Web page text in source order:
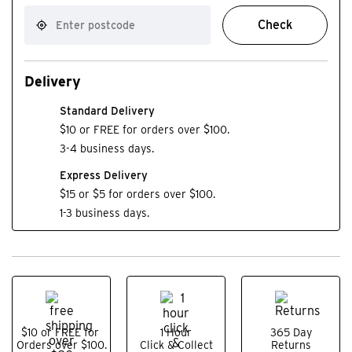
Check
Delivery
Standard Delivery
$10 or FREE for orders over $100.
3-4 business days.
Express Delivery
$15 or $5 for orders over $100.
1-3 business days.
$10 or FREE for
Orders over $100.
1 Hour
Click & Collect
365 Day
Returns